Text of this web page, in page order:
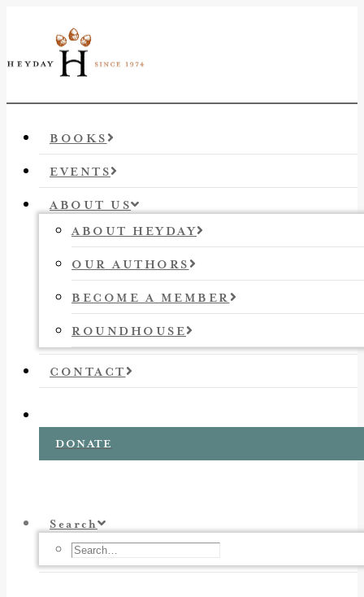
BOOKS
EVENTS
ABOUT US
ABOUT HEYDAY
OUR AUTHORS
BECOME A MEMBER
ROUNDHOUSE
CONTACT
DONATE
Search